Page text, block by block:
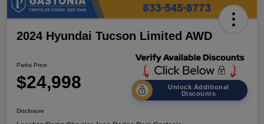
2024 Hyundai Tucson Limited AWD
Parks Price
$24,998
Unlock Additional
Discounts
Disclosure